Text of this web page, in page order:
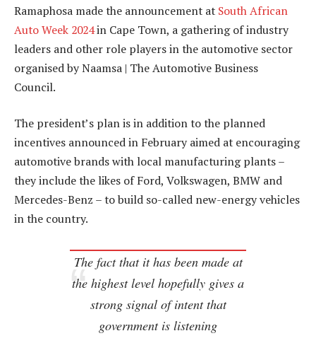
Ramaphosa made the announcement at South African
Auto Week 2024in Cape Town, a gathering of industry
leaders and other role players in the automotive sector
organised by Naamsa | The Automotive Business
Council.
The president’s plan is in addition to the planned
incentives announced in February aimed at encouraging
automotive brands with local manufacturing plants –
they include the likes of Ford, Volkswagen, BMW and
Mercedes-Benz – to build so-called new-energy vehicles
in the country.
The fact that it has been made at
the highest level hopefully gives a
strong signal of intent that
government is listening